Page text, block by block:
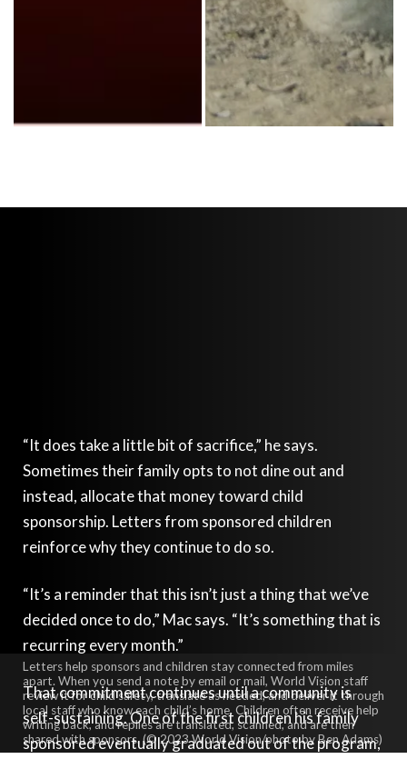
“It does take a little bit of sacrifice,” he says.
Sometimes their family opts to not dine out and
instead, allocate that money toward child
sponsorship. Letters from sponsored children
reinforce why they continue to do so.
“It’s a reminder that this isn’t just a thing that we’ve
decided once to do,” Mac says. “It’s something that is
recurring every month.”
That commitment continues until a community is
self-sustaining. One of the first children his family
sponsored eventually graduated out of the program,
Letters help sponsors and children stay connected from miles
apart. When you send a note by email or mail, World Vision staff
review it for child safety, translate as needed, and deliver it through
local staff who know each child’s home. Children often receive help
writing back, and replies are translated, scanned, and are then
shared with sponsors. (© 2023 World Vision/photo by Ben Adams)